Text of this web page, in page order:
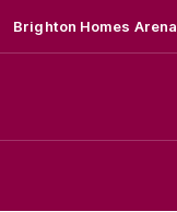
Brighton Homes Arena